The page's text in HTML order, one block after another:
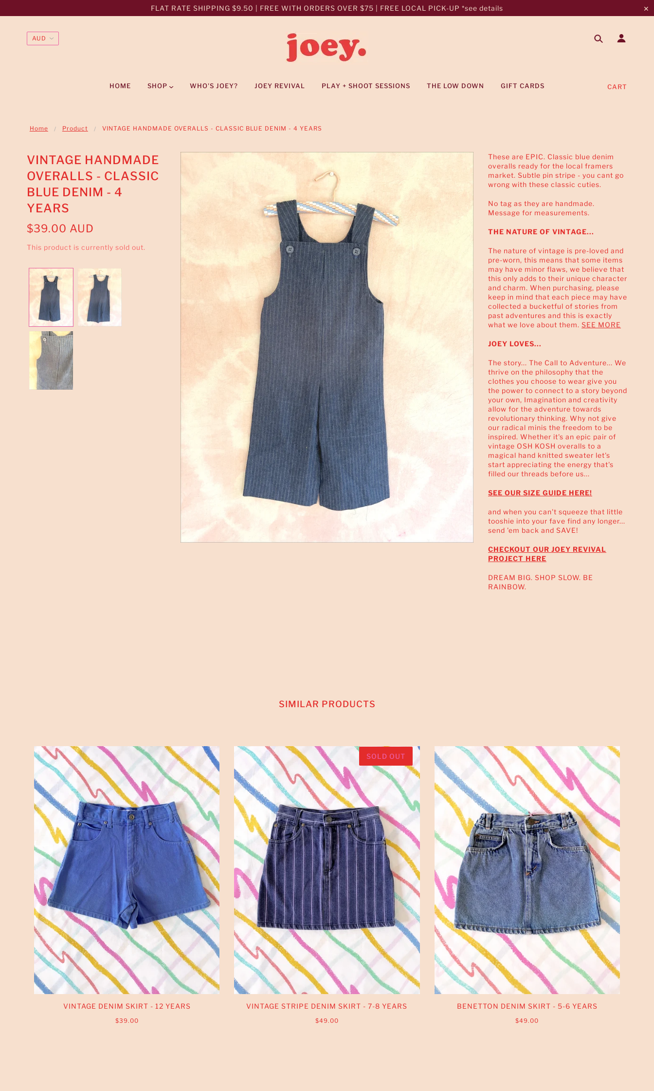
FLAT RATE SHIPPING $9.50 | FREE WITH ORDERS OVER $75 | FREE LOCAL PICK-UP *see details ✕
HOME SHOP WHO'S JOEY? JOEY REVIVAL PLAY + SHOOT SESSIONS THE LOW DOWN GIFT CARDS CART
Home Product VINTAGE HANDMADE OVERALLS - CLASSIC BLUE DENIM - 4 YEARS
VINTAGE HANDMADE
OVERALLS - CLASSIC
BLUE DENIM - 4
YEARS
$39.00 AUD
This product is currently sold out.
These are EPIC. Classic blue denim
overalls ready for the local framers
market. Subtle pin stripe - you cant go
wrong with these classic cuties.
No tag as they are handmade.
Message for measurements.
THE NATURE OF VINTAGE...
The nature of vintage is pre-loved and
pre-worn, this means that some items
may have minor flaws, we believe that
this only adds to their unique character
and charm. When purchasing, please
keep in mind that each piece may have
collected a bucketful of stories from
past adventures and this is exactly
what we love about them. SEE MORE
JOEY LOVES...
The story... The Call to Adventure... We
thrive on the philosophy that the
clothes you choose to wear give you
the power to connect to a story beyond
your own, Imagination and creativity
allow for the adventure towards
revolutionary thinking. Why not give
our radical minis the freedom to be
inspired. Whether it's an epic pair of
vintage OSH KOSH overalls to a
magical hand knitted sweater let's
start appreciating the energy that's
filled our threads before us...
SEE OUR SIZE GUIDE HERE!
and when you can't squeeze that little
tooshie into your fave find any longer...
send 'em back and SAVE!
CHECKOUT OUR JOEY REVIVAL
PROJECT HERE
DREAM BIG. SHOP SLOW. BE
RAINBOW.
SIMILAR PRODUCTS
VINTAGE DENIM SKIRT - 12 YEARS
$39.00
SOLD OUT
VINTAGE STRIPE DENIM SKIRT - 7-8 YEARS
$49.00
BENETTON DENIM SKIRT - 5-6 YEARS
$49.00